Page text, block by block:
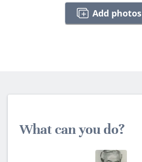
Add photos
What can you do?